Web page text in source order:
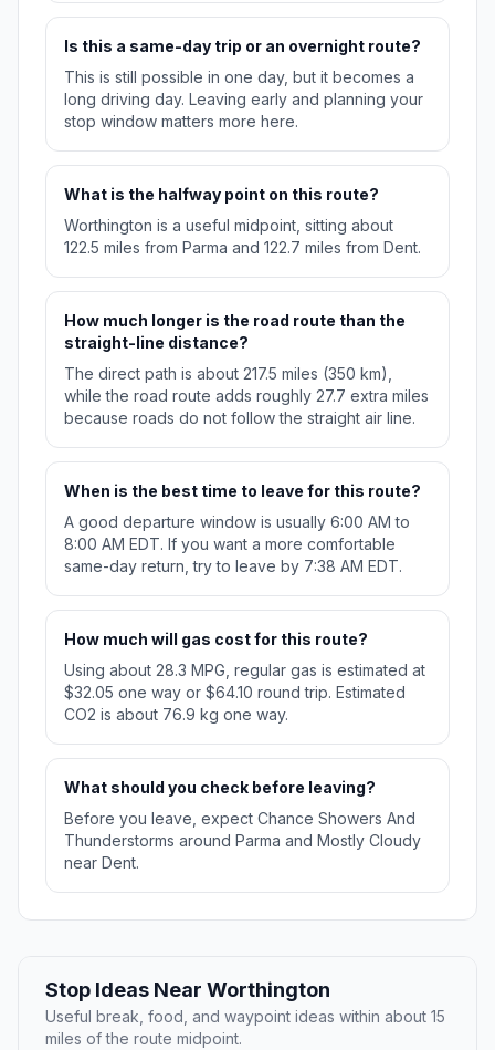
Is this a same-day trip or an overnight route?
This is still possible in one day, but it becomes a
long driving day. Leaving early and planning your
stop window matters more here.
What is the halfway point on this route?
Worthington is a useful midpoint, sitting about
122.5 miles from Parma and 122.7 miles from Dent.
How much longer is the road route than the
straight-line distance?
The direct path is about 217.5 miles (350 km),
while the road route adds roughly 27.7 extra miles
because roads do not follow the straight air line.
When is the best time to leave for this route?
A good departure window is usually 6:00 AM to
8:00 AM EDT. If you want a more comfortable
same-day return, try to leave by 7:38 AM EDT.
How much will gas cost for this route?
Using about 28.3 MPG, regular gas is estimated at
$32.05 one way or $64.10 round trip. Estimated
CO2 is about 76.9 kg one way.
What should you check before leaving?
Before you leave, expect Chance Showers And
Thunderstorms around Parma and Mostly Cloudy
near Dent.
Stop Ideas Near Worthington
Useful break, food, and waypoint ideas within about 15
miles of the route midpoint.